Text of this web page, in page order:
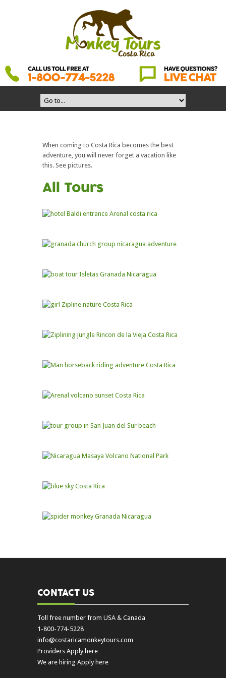
When coming to Costa Rica becomes the best
adventure, you will never forget a vacation like
this. See pictures.
All Tours
CONTACT US
Toll free number from USA & Canada
1-800-774-5228
info@costaricamonkeytours.com
Providers Apply here
We are hiring Apply here